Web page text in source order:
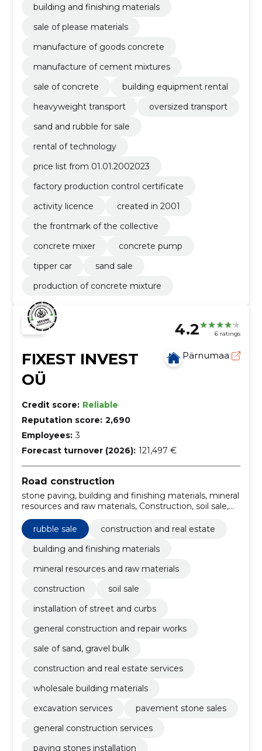
building and finishing materials
sale of please materials
manufacture of goods concrete
manufacture of cement mixtures
sale of concrete
building equipment rental
heavyweight transport
oversized transport
sand and rubble for sale
rental of technology
price list from 01.01.2002023
factory production control certificate
activity licence
created in 2001
the frontmark of the collective
concrete mixer
concrete pump
tipper car
sand sale
production of concrete mixture
4.2 6 ratings
FIXEST INVEST
OÜ
Pärnumaa
Credit score: Reliable
Reputation score: 2,690
Employees: 3
Forecast turnover (2026): 121,497 €
Road construction
stone paving, building and finishing materials, mineral
resources and raw materials, Construction, soil sale,
installation of street and curbs, General construction
and repair works, sale of sand, gravel bulk, pavement
stone sales, wholesale building materials
rubble sale
construction and real estate
building and finishing materials
mineral resources and raw materials
construction
soil sale
installation of street and curbs
general construction and repair works
sale of sand, gravel bulk
construction and real estate services
wholesale building materials
excavation services
pavement stone sales
general construction services
paving stones installation